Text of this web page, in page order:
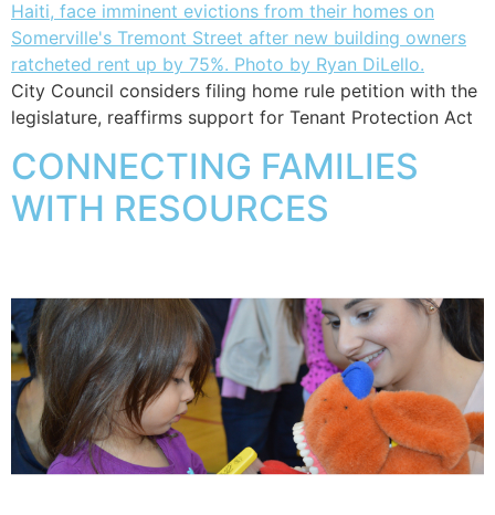
City Council considers filing home rule petition with the
legislature, reaffirms support for Tenant Protection Act
CONNECTING FAMILIES
WITH RESOURCES